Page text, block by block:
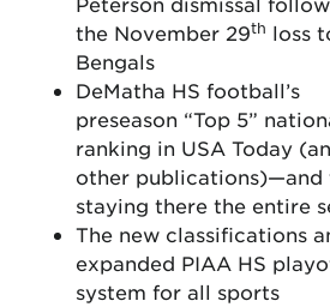
the November 29th loss
Bengals
DeMatha HS football’s
preseason “Top 5”
ranking in USA Today
other publications)—and
staying there the entire
The new classifications
expanded PIAA HS
system for all sports